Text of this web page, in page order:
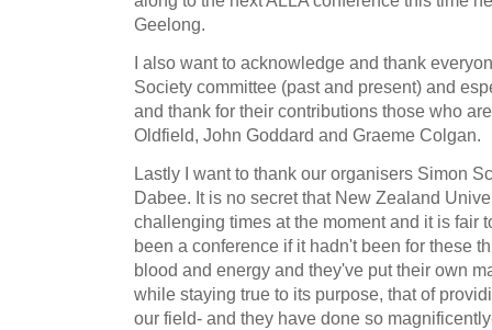
Geelong.
I also want to acknowledge and thank
Society committee (past and present) and
and thank for their contributions those who
Oldfield, John Goddard and Graeme Colgan.
Lastly I want to thank our organisers Simon
Dabee. It is no secret that New Zealand
challenging times at the moment and it is fair
been a conference if it hadn't been for these
blood and energy and they've put their own
while staying true to its purpose, that of
our field- and they have done so